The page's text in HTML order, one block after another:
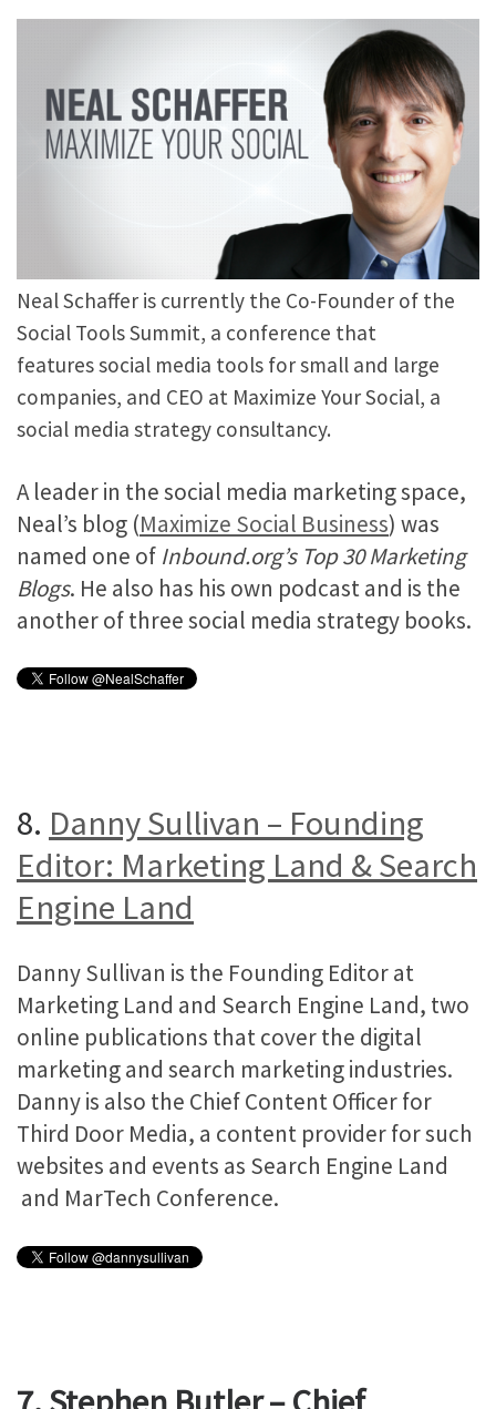
Neal Schaffer is currently the Co-Founder of the
Social Tools Summit, a conference that
features social media tools for small and large
companies, and CEO at Maximize Your Social, a
social media strategy consultancy.
A leader in the social media marketing space,
Neal’s blog (Maximize Social Business) was
named one of Inbound.org’s Top 30 Marketing
Blogs. He also has his own podcast and is the
another of three social media strategy books.
8. Danny Sullivan – Founding
Editor: Marketing Land & Search
Engine Land
Danny Sullivan is the Founding Editor at
Marketing Land and Search Engine Land, two
online publications that cover the digital
marketing and search marketing industries.
Danny is also the Chief Content Officer for
Third Door Media, a content provider for such
websites and events as Search Engine Land
and MarTech Conference.